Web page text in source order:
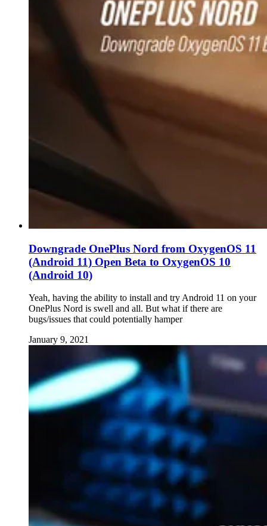
Downgrade OnePlus Nord from OxygenOS 11
(Android 11) Open Beta to OxygenOS 10
(Android 10)
Yeah, having the ability to install and try Android 11 on your
OnePlus Nord is swell and all. But what if there are
bugs/issues that could potentially hamper
January 9, 2021